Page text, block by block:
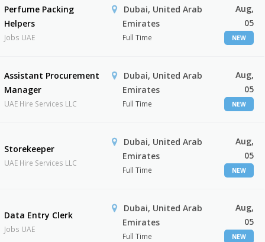
Perfume Packing
Helpers
Jobs UAE
Dubai, United Arab
Emirates
Full Time
Aug,
05
NEW
Assistant Procurement
Manager
UAE Hire Services LLC
Dubai, United Arab
Emirates
Full Time
Aug,
05
NEW
Storekeeper
UAE Hire Services LLC
Dubai, United Arab
Emirates
Full Time
Aug,
05
NEW
Data Entry Clerk
Jobs UAE
Dubai, United Arab
Emirates
Full Time
Aug,
05
NEW